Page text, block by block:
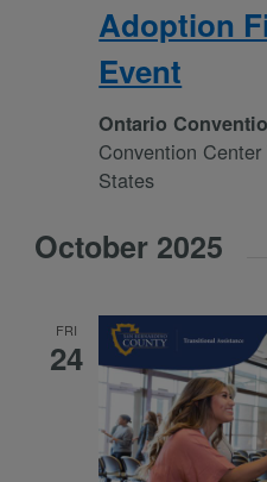
Adoption
Event
Ontario
Convention
States
October 2025
FRI
24